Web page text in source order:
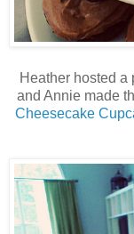
Heather hosted a
and Annie made
Cheesecake